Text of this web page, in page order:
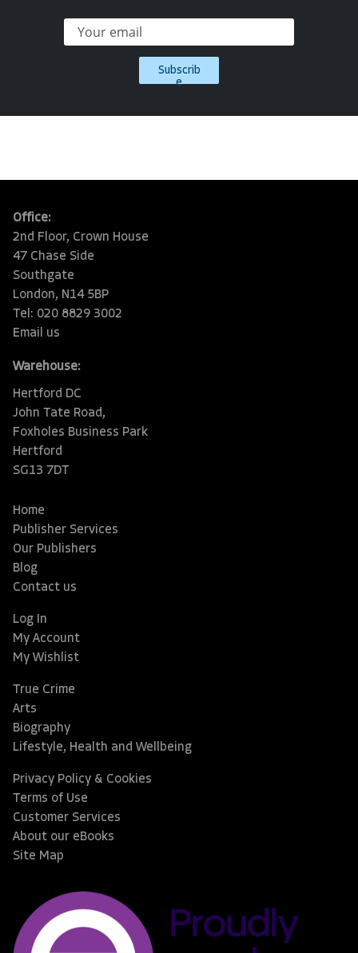
Subscrib
e
Office:
2nd Floor, Crown House
47 Chase Side
Southgate
London, N14 5BP
Tel: 020 8829 3002
Email us
Warehouse:
Hertford DC
John Tate Road,
Foxholes Business Park
Hertford
SG13 7DT
Home
Publisher Services
Our Publishers
Blog
Contact us
Log In
My Account
My Wishlist
True Crime
Arts
Biography
Lifestyle, Health and Wellbeing
Privacy Policy & Cookies
Terms of Use
Customer Services
About our eBooks
Site Map